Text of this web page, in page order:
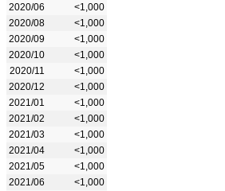
2020/06
<1,000
2020/08
<1,000
2020/09
<1,000
2020/10
<1,000
2020/11
<1,000
2020/12
<1,000
2021/01
<1,000
2021/02
<1,000
2021/03
<1,000
2021/04
<1,000
2021/05
<1,000
2021/06
<1,000